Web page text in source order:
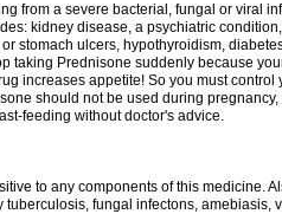
from a severe bacterial, fungal or viral
kidney disease, a psychiatric
stomach ulcers, hypothyroidism,
taking Prednisone suddenly because
increases appetite! So you must control
should not be used during
feeding without doctor's advice.
to any components of this medicine.
fungal infectons, amebiasis,